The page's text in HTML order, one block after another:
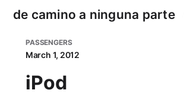
de camino a ninguna parte
PASSENGERS
March 1, 2012
iPod